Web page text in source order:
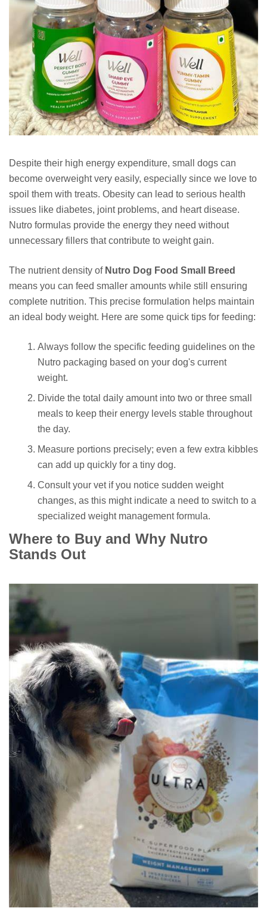
Despite their high energy expenditure, small dogs can
become overweight very easily, especially since we love to
spoil them with treats. Obesity can lead to serious health
issues like diabetes, joint problems, and heart disease.
Nutro formulas provide the energy they need without
unnecessary fillers that contribute to weight gain.
The nutrient density of Nutro Dog Food Small Breed
means you can feed smaller amounts while still ensuring
complete nutrition. This precise formulation helps maintain
an ideal body weight. Here are some quick tips for feeding:
Always follow the specific feeding guidelines on the
Nutro packaging based on your dog's current
weight.
Divide the total daily amount into two or three small
meals to keep their energy levels stable throughout
the day.
Measure portions precisely; even a few extra kibbles
can add up quickly for a tiny dog.
Consult your vet if you notice sudden weight
changes, as this might indicate a need to switch to a
specialized weight management formula.
Where to Buy and Why Nutro
Stands Out